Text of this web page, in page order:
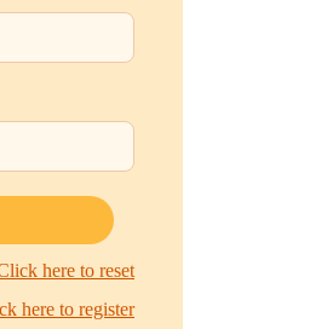
here to reset
here to register